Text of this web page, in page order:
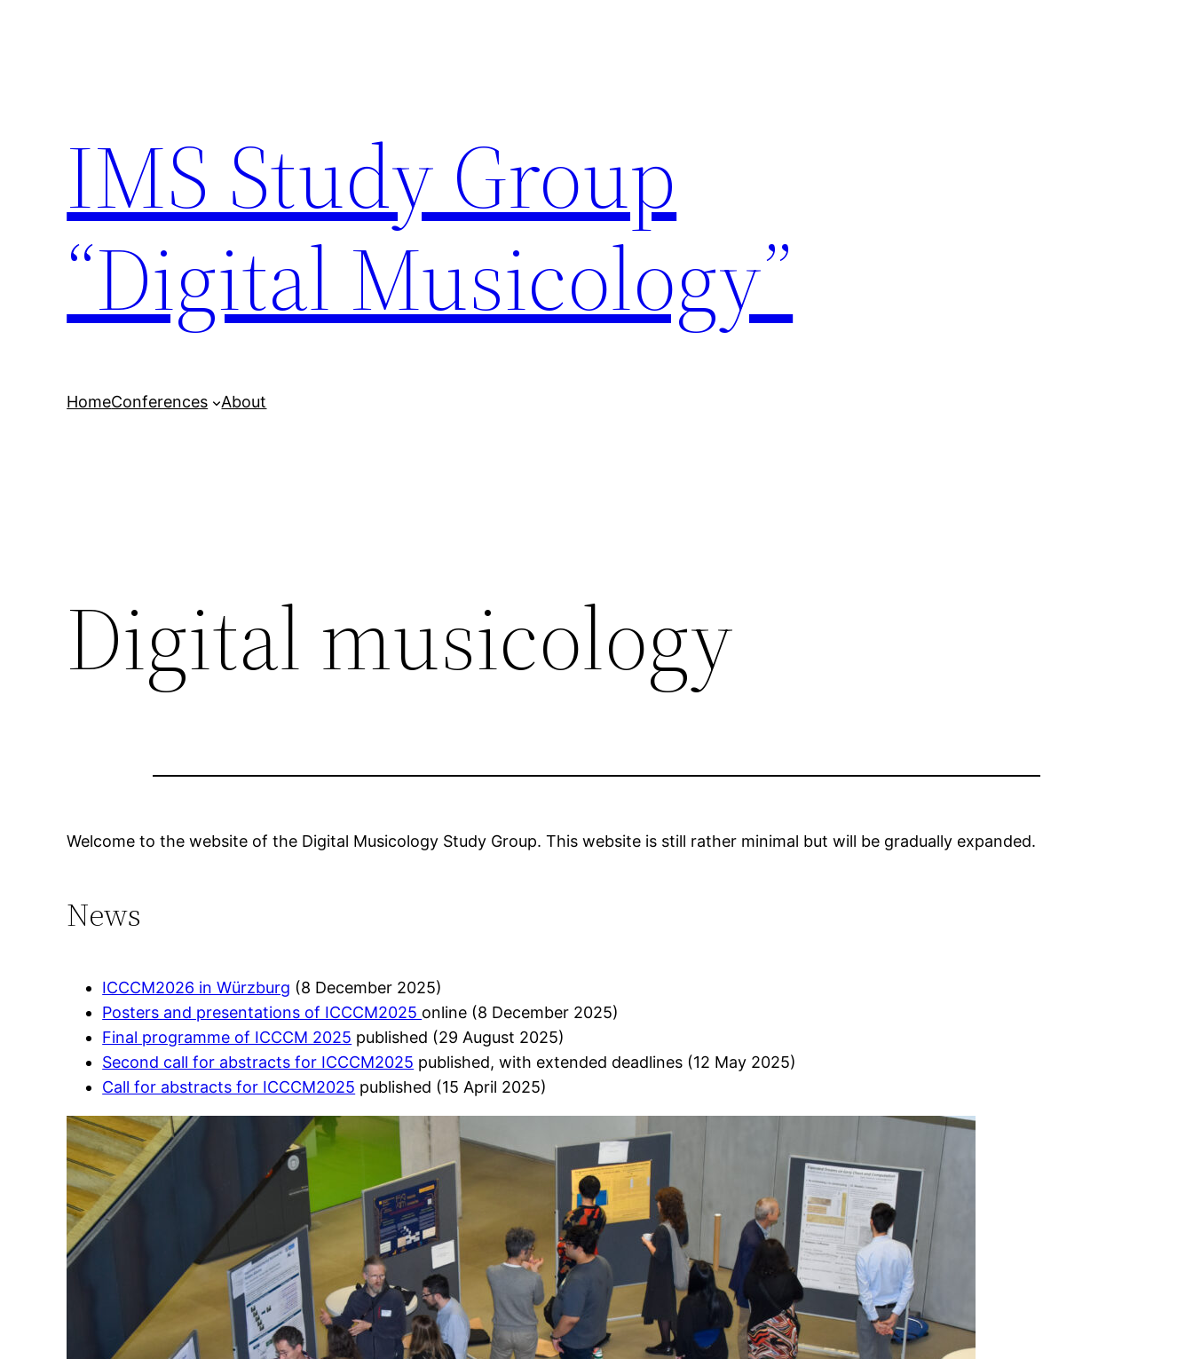
IMS Study Group
“Digital Musicology”
HomeConferences About
Digital musicology
Welcome to the website of the Digital Musicology Study Group. This website is still rather minimal but will be gradually expanded.
News
ICCCM2026 in Würzburg (8 December 2025)
Posters and presentations of ICCCM2025 online (8 December 2025)
Final programme of ICCCM 2025 published (29 August 2025)
Second call for abstracts for ICCCM2025 published, with extended deadlines (12 May 2025)
Call for abstracts for ICCCM2025 published (15 April 2025)